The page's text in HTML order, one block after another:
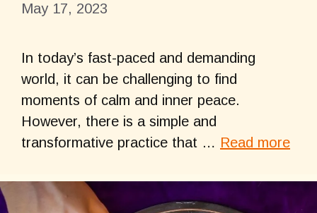
May 17, 2023
In today’s fast-paced and demanding
world, it can be challenging to find
moments of calm and inner peace.
However, there is a simple and
transformative practice that … Read more